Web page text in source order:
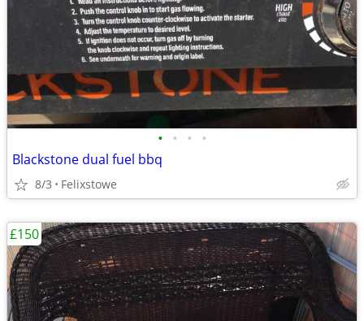
• • • •
Blackstone dual fuel bbq
8/3 Felixstowe
£150